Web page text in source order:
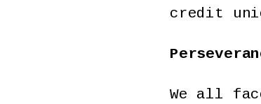
credit
We all